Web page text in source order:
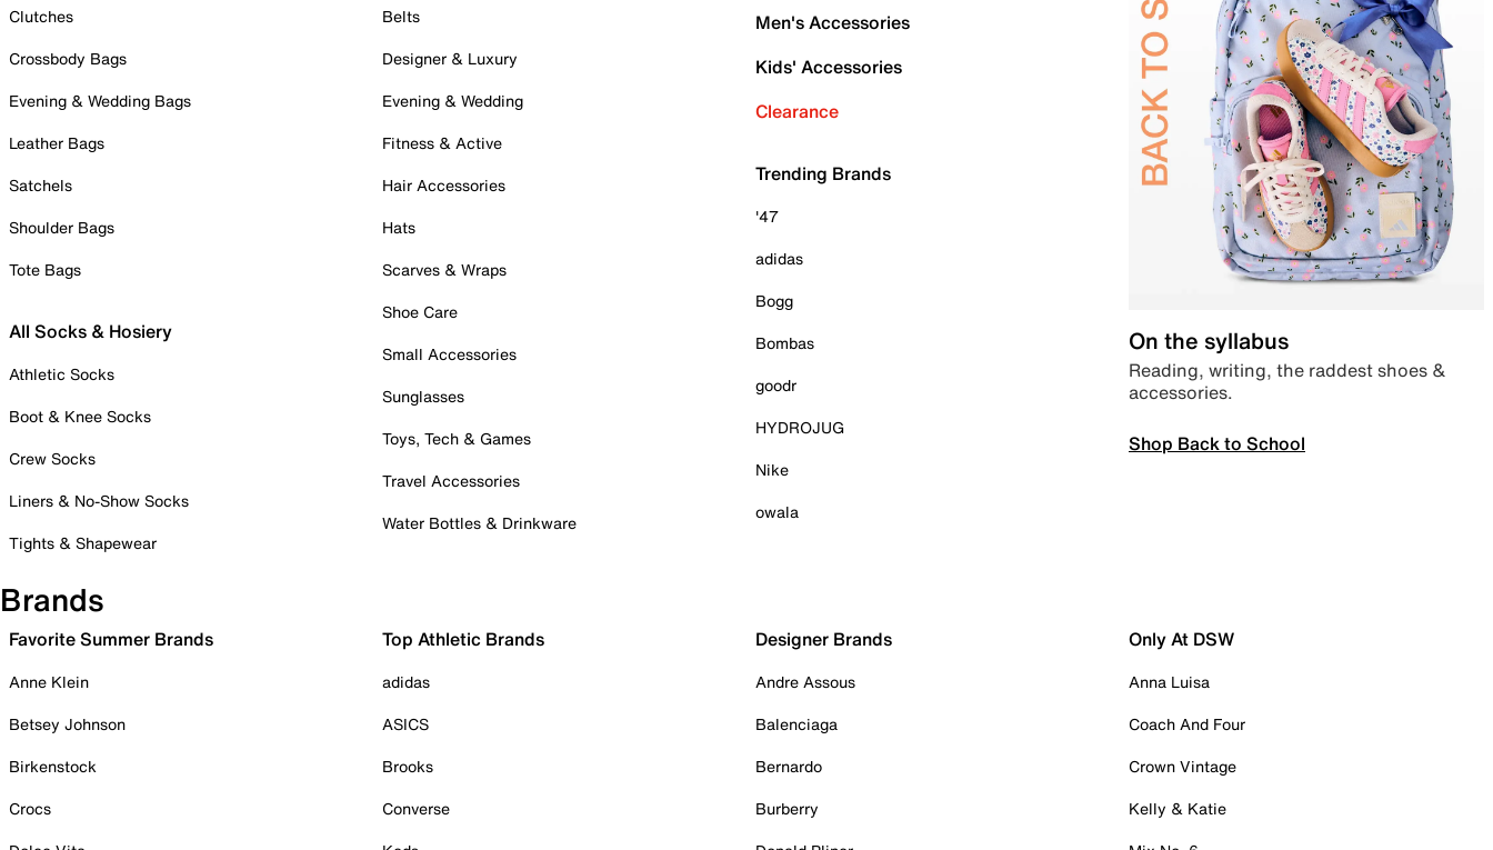
Clutches
Crossbody Bags
Evening & Wedding Bags
Leather Bags
Satchels
Shoulder Bags
Tote Bags
All Socks & Hosiery
Athletic Socks
Boot & Knee Socks
Crew Socks
Liners & No-Show Socks
Tights & Shapewear
Belts
Designer & Luxury
Evening & Wedding
Fitness & Active
Hair Accessories
Hats
Scarves & Wraps
Shoe Care
Small Accessories
Sunglasses
Toys, Tech & Games
Travel Accessories
Water Bottles & Drinkware
Men's Accessories
Kids' Accessories
Clearance
Trending Brands
'47
adidas
Bogg
Bombas
goodr
HYDROJUG
Nike
owala
On the syllabus
Reading, writing, the raddest shoes &
accessories.
Shop Back to School
Brands
Favorite Summer Brands
Anne Klein
Betsey Johnson
Birkenstock
Crocs
Top Athletic Brands
adidas
ASICS
Brooks
Converse
Designer Brands
Andre Assous
Balenciaga
Bernardo
Burberry
Only At DSW
Anna Luisa
Coach And Four
Crown Vintage
Kelly & Katie